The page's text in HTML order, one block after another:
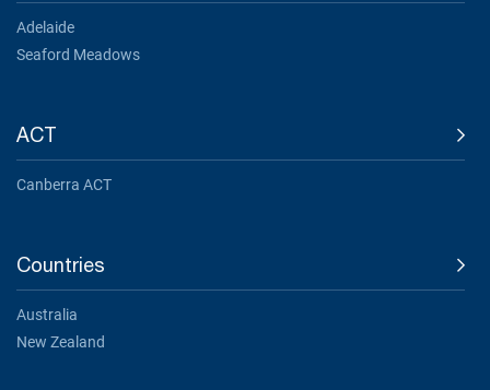
Adelaide
Seaford Meadows
ACT
Canberra ACT
Countries
Australia
New Zealand